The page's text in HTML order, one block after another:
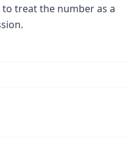
treat the number as a